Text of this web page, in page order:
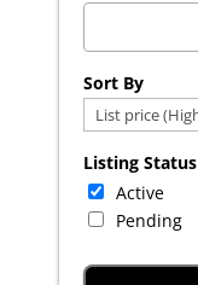
Sort By
Listing Status
Active
Pending